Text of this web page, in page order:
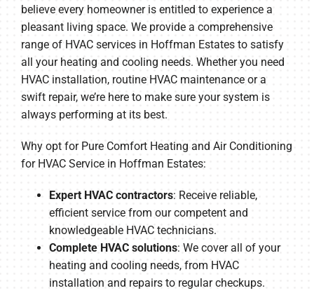
believe every homeowner is entitled to experience a
pleasant living space. We provide a comprehensive
range of HVAC services in Hoffman Estates to satisfy
all your heating and cooling needs. Whether you need
HVAC installation, routine HVAC maintenance or a
swift repair, we’re here to make sure your system is
always performing at its best.
Why opt for Pure Comfort Heating and Air Conditioning
for HVAC Service in Hoffman Estates:
Expert HVAC contractors: Receive reliable,
efficient service from our competent and
knowledgeable HVAC technicians.
Complete HVAC solutions: We cover all of your
heating and cooling needs, from HVAC
installation and repairs to regular checkups.